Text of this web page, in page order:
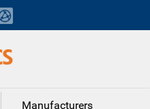
Manufacturers